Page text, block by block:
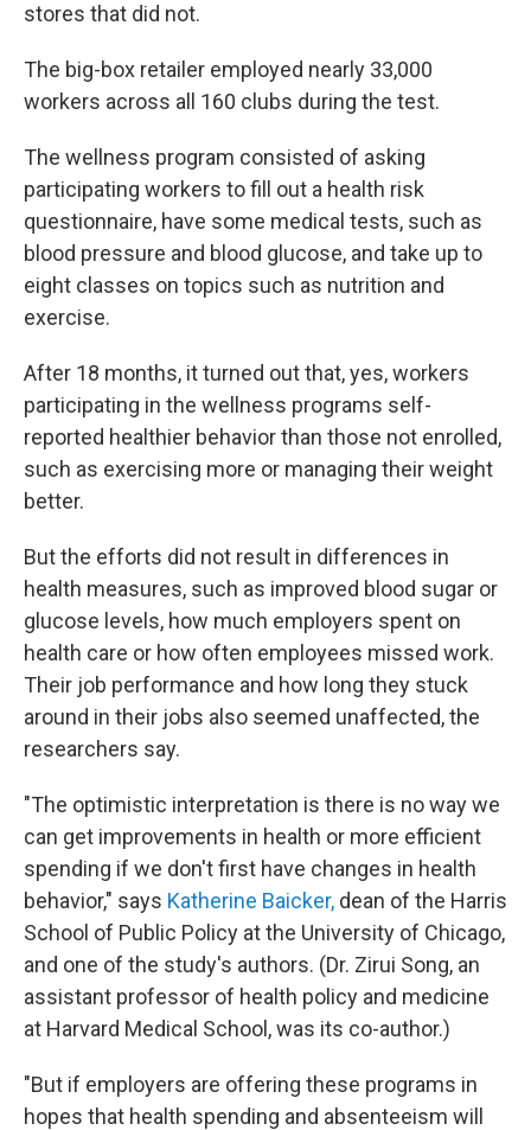
stores that did not.
The big-box retailer employed nearly 33,000
workers across all 160 clubs during the test.
The wellness program consisted of asking
participating workers to fill out a health risk
questionnaire, have some medical tests, such as
blood pressure and blood glucose, and take up to
eight classes on topics such as nutrition and
exercise.
After 18 months, it turned out that, yes, workers
participating in the wellness programs self-
reported healthier behavior than those not enrolled,
such as exercising more or managing their weight
better.
But the efforts did not result in differences in
health measures, such as improved blood sugar or
glucose levels, how much employers spent on
health care or how often employees missed work.
Their job performance and how long they stuck
around in their jobs also seemed unaffected, the
researchers say.
"The optimistic interpretation is there is no way we
can get improvements in health or more efficient
spending if we don't first have changes in health
behavior," says Katherine Baicker, dean of the Harris
School of Public Policy at the University of Chicago,
and one of the study's authors. (Dr. Zirui Song, an
assistant professor of health policy and medicine
at Harvard Medical School, was its co-author.)
"But if employers are offering these programs in
hopes that health spending and absenteeism will